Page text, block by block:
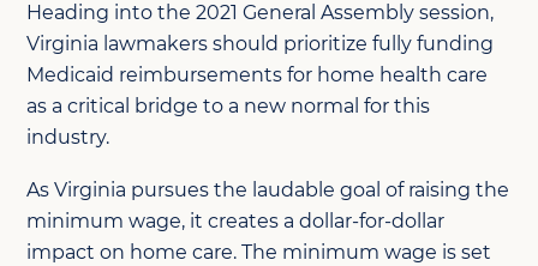
Heading into the 2021 General Assembly session,
Virginia lawmakers should prioritize fully funding
Medicaid reimbursements for home health care
as a critical bridge to a new normal for this
industry.
As Virginia pursues the laudable goal of raising the
minimum wage, it creates a dollar-for-dollar
impact on home care. The minimum wage is set